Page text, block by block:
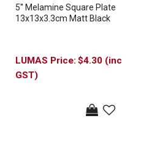
5'' Melamine Square Plate
13x13x3.3cm Matt Black
$4.30 (inc
GST)